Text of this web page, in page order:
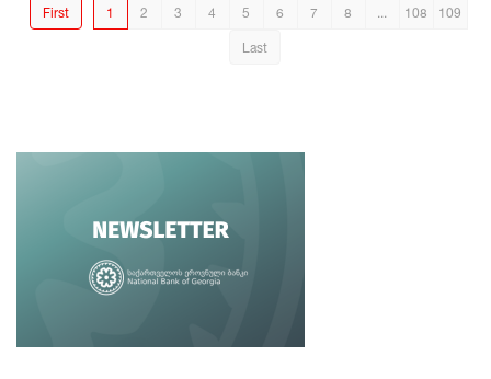
First 1 2 3 4 5 6 7 8 ... 108 109
Last